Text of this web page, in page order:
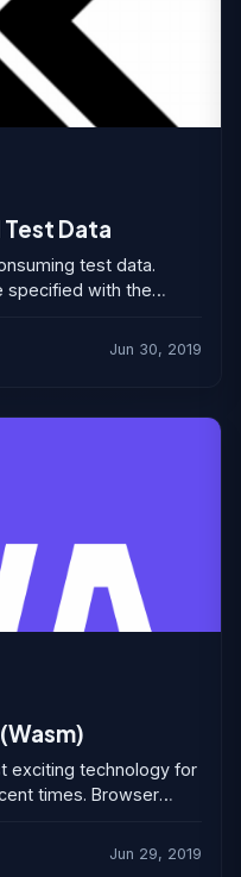
Data
test data.
specified with the
Jun 30, 2019
exciting technology for
times. Browser
Jun 29, 2019